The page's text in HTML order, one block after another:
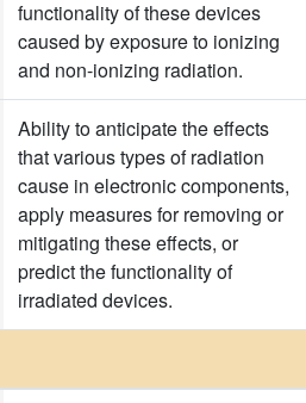
functionality of these devices
caused by exposure to ionizing
and non-ionizing radiation.
Ability to anticipate the effects
that various types of radiation
cause in electronic components,
apply measures for removing or
mitigating these effects, or
predict the functionality of
irradiated devices.